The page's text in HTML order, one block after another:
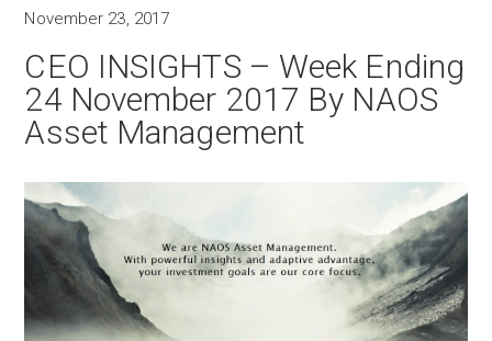
November 23, 2017
CEO INSIGHTS – Week Ending
24 November 2017 By NAOS
Asset Management